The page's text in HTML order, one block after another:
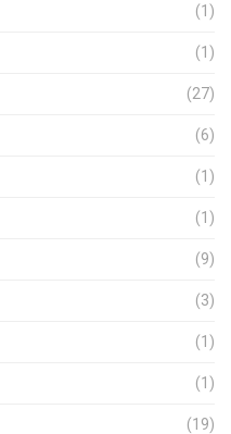
(1)
(1)
(27)
(6)
(1)
(1)
(9)
(3)
(1)
(1)
(19)